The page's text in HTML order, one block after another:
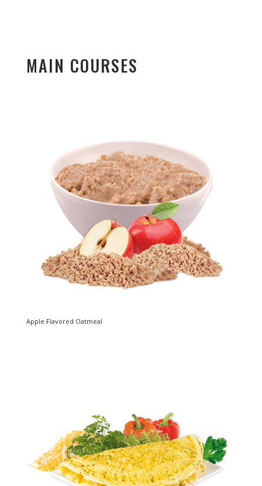
MAIN COURSES
Apple Flavored Oatmeal